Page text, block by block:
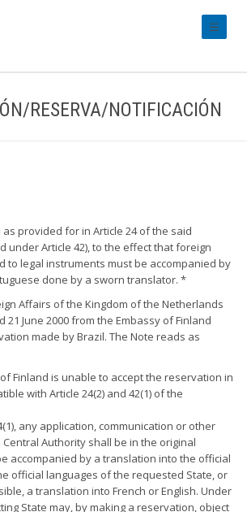
RESERVA/NOTIFICACIÓN
as provided for in Article 24 of the said
under Article 42), to the effect that foreign
to legal instruments must be accompanied by
done by a sworn translator. *
Affairs of the Kingdom of the Netherlands
21 June 2000 from the Embassy of Finland
made by Brazil. The Note reads as
Finland is unable to accept the reservation in
with Article 24(2) and 42(1) of the
any application, communication or other
Authority shall be in the original
accompanied by a translation into the official
official languages of the requested State, or
a translation into French or English. Under
State may, by making a reservation, object